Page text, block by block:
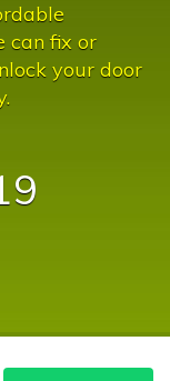
can fix or
your door